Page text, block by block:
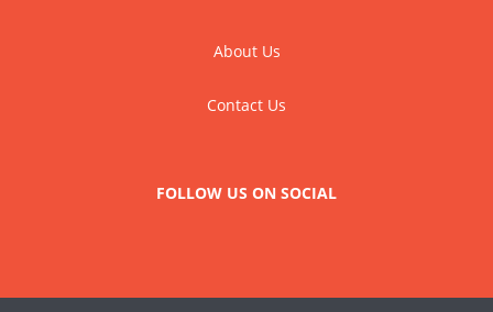
About Us
Contact Us
FOLLOW US ON SOCIAL